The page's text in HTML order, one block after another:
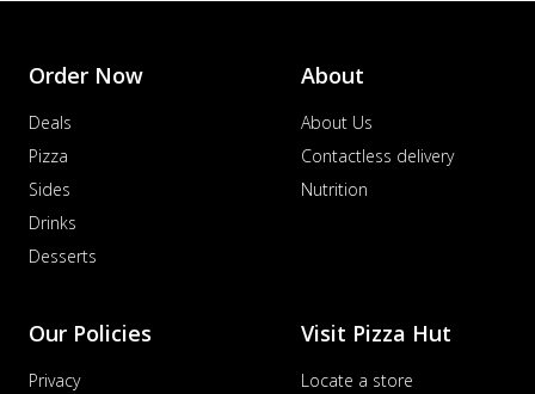
Order Now
Deals
Pizza
Sides
Drinks
Desserts
About
About Us
Contactless delivery
Nutrition
Our Policies
Privacy
Visit Pizza Hut
Locate a store